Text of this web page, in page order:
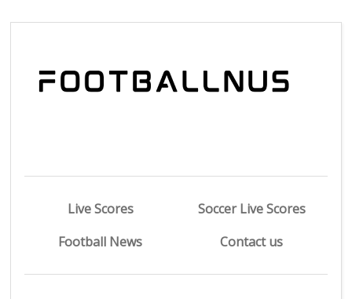
Live Scores
Soccer Live Scores
Football News
Contact us